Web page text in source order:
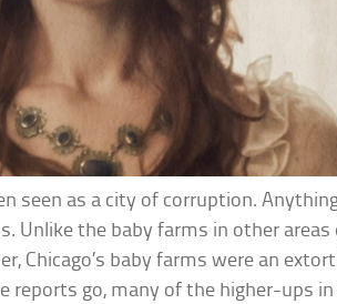
seen as a city of corruption.
Unlike the baby farms in other
Chicago’s baby farms were an
reports go, many of the higher-ups